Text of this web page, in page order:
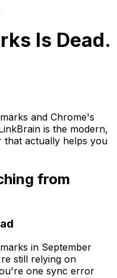
Is Dead.
and Chrome's
is the modern,
that actually helps you
from
in September
still relying on
one sync error